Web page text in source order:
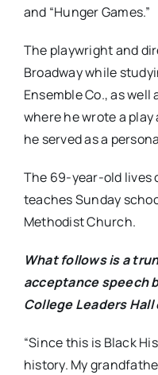
and “Hunger Games.”
The playwright and
Broadway while
Ensemble Co., as
where he wrote a
he served as a
The 69-year-old lives
teaches Sunday
Methodist Church.
What follows is a
acceptance speech
College Leaders Hall
“Since this is Black
history. My